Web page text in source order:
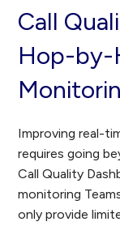
Call
Hop-by-
Improving real-
requires going
Call Quality
monitoring
only provide